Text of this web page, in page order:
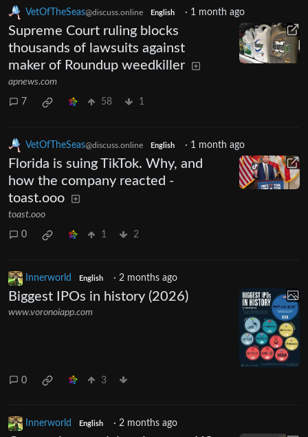
VetOfTheSeas@discuss.online English · 1 month ago
Supreme Court ruling blocks
thousands of lawsuits against
maker of Roundup weedkiller
apnews.com
7 58 1
VetOfTheSeas@discuss.online English · 1 month ago
Florida is suing TikTok. Why, and
how the company reacted -
toast.ooo
toast.ooo
0 1 2
Innerworld English · 2 months ago
Biggest IPOs in history (2026)
www.voronoiapp.com
0 3
Innerworld English · 2 months ago